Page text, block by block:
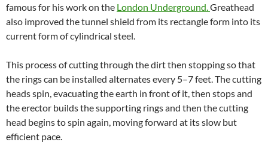
famous for his work on the London Underground. Greathead
also improved the tunnel shield from its rectangle form into its
current form of cylindrical steel.
This process of cutting through the dirt then stopping so that
the rings can be installed alternates every 5–7 feet. The cutting
heads spin, evacuating the earth in front of it, then stops and
the erector builds the supporting rings and then the cutting
head begins to spin again, moving forward at its slow but
efficient pace.